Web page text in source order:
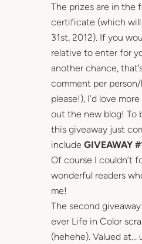
The prizes are in the
certificate (which will
31st, 2012). If you
relative to enter for
another chance,
comment per
please!), I’d love
out the new blog! To
this giveaway just
include GIVEAWAY
Of course I couldn’t
wonderful readers
me!
The second
ever Life in Color
(hehehe). Valued at…